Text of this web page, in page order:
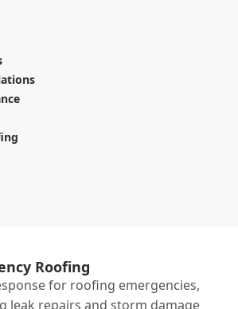
Roofing
for roofing emergencies,
leak repairs and storm damage